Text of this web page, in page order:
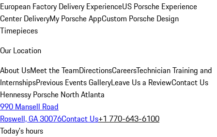
European Factory Delivery ExperienceUS Porsche Experience
Center DeliveryMy Porsche AppCustom Porsche Design
Timepieces
Our Location
About UsMeet the TeamDirectionsCareersTechnician Training and
InternshipsPrevious Events GalleryLeave Us a ReviewContact Us
Hennessy Porsche North Atlanta
990 Mansell Road
Roswell, GA 30076Contact Us+1 770-643-6100
Today's hours